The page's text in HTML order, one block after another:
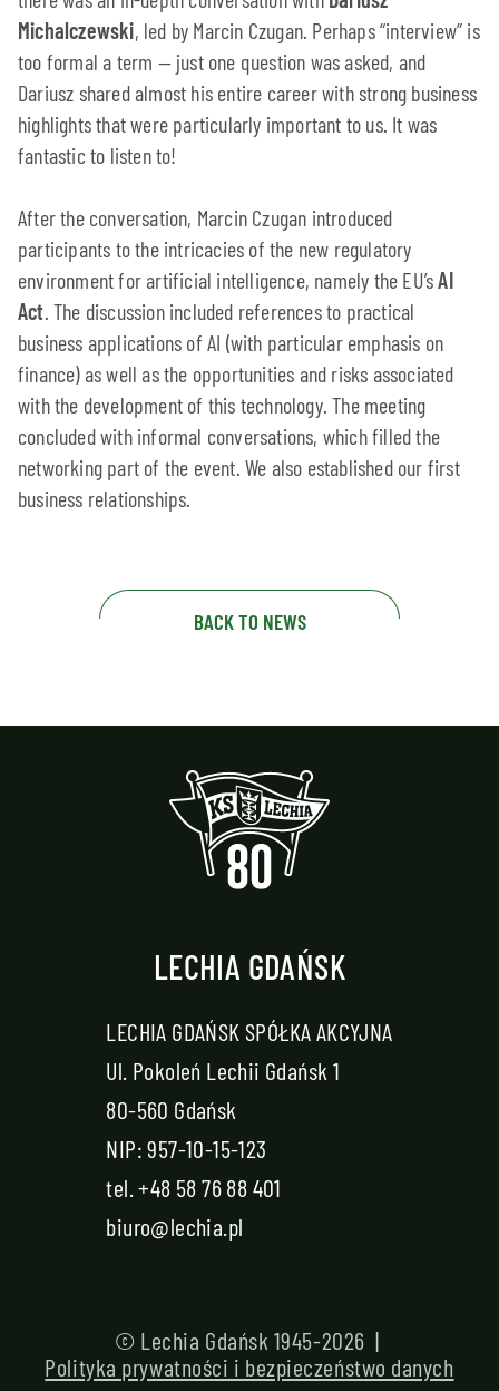
Michalczewski, led by Marcin Czugan. Perhaps “interview” is
too formal a term — just one question was asked, and
Dariusz shared almost his entire career with strong business
highlights that were particularly important to us. It was
fantastic to listen to!
After the conversation, Marcin Czugan introduced
participants to the intricacies of the new regulatory
environment for artificial intelligence, namely the EU’sAI
Act. The discussion included references to practical
business applications of AI (with particular emphasis on
finance) as well as the opportunities and risks associated
with the development of this technology. The meeting
concluded with informal conversations, which filled the
networking part of the event. We also established our first
business relationships.
BACK TO NEWS
LECHIA GDAŃSK
LECHIA GDAŃSK SPÓŁKA AKCYJNA
Ul. Pokoleń Lechii Gdańsk 1
80-560 Gdańsk
NIP: 957-10-15-123
tel.+48 58 76 88 401
biuro@lechia.pl
© Lechia Gdańsk 1945-2026 |
Polityka prywatności i bezpieczeństwo danych